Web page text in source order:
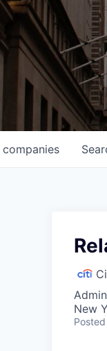
companies
New
Posted